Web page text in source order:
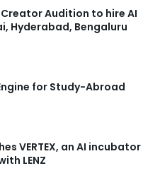
Creator Audition to hire AI
Hyderabad, Bengaluru
for Study-Abroad
VERTEX, an AI incubator
LENZ